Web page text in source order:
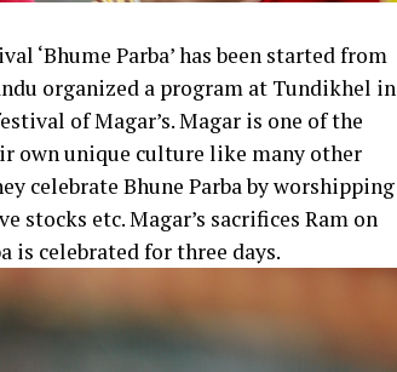
‘Bhume Parba’ has been started from
organized a program at Tundikhel in
of Magar’s. Magar is one of the
own unique culture like many other
celebrate Bhune Parba by worshipping
stocks etc. Magar’s sacrifices Ram on
is celebrated for three days.